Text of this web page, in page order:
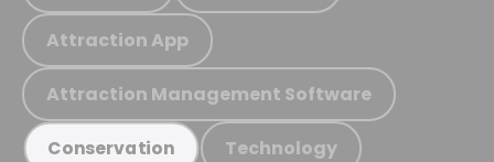
Attraction App
Attraction Management Software
Conservation Technology